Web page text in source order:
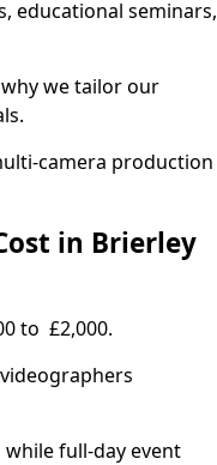
educational seminars,
we tailor our
camera production
in Brierley
to £2,000.
while full-day event